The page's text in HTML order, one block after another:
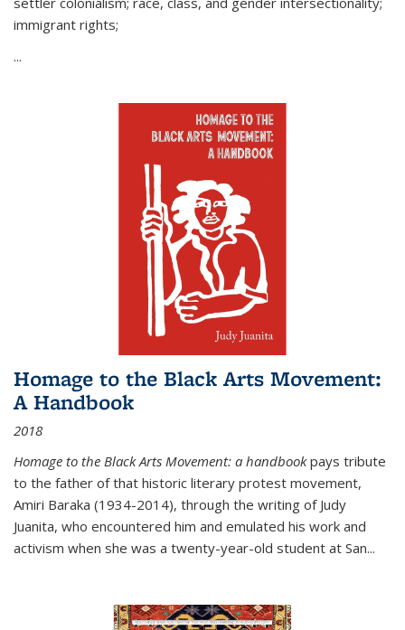
immigrant rights;
...
Homage to the Black Arts Movement:
A Handbook
2018
Homage to the Black Arts Movement: a handbookpays tribute
to the father of that historic literary protest movement,
Amiri Baraka (1934-2014), through the writing of Judy
Juanita, who encountered him and emulated his work and
activism when she was a twenty-year-old student at San...